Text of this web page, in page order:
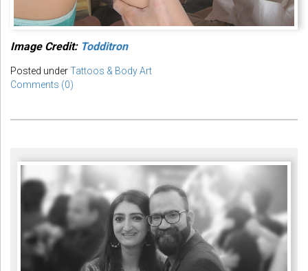
Image Credit: Todditron
Posted underTattoos & Body Art
Comments (0)